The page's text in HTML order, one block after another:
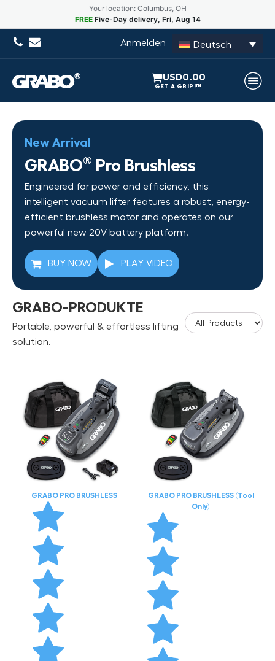
Your location: Columbus, OH
FREE Five-Day delivery, Fri, Aug 14
Anmelden Deutsch
USD0.00
New Arrival
GRABO® Pro Brushless
Engineered for power and efficiency, this
intelligent vacuum lifter features a robust, energy-
efficient brushless motor and operates on our
powerful new 20V battery platform.
BUY NOW PLAY VIDEO
GRABO-PRODUKTE
Portable, powerful & effortless lifting
solution.
GRABO PRO BRUSHLESS
GRABO PRO BRUSHLESS (Tool
Only)